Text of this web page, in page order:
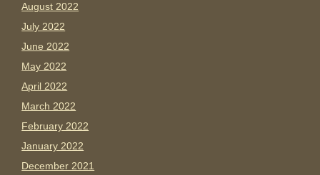
August 2022
July 2022
June 2022
May 2022
April 2022
March 2022
February 2022
January 2022
December 2021